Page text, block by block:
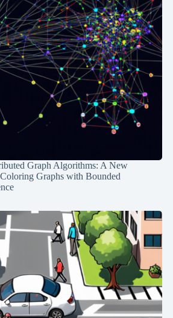
Graph Algorithms: A New
Graphs with Bounded